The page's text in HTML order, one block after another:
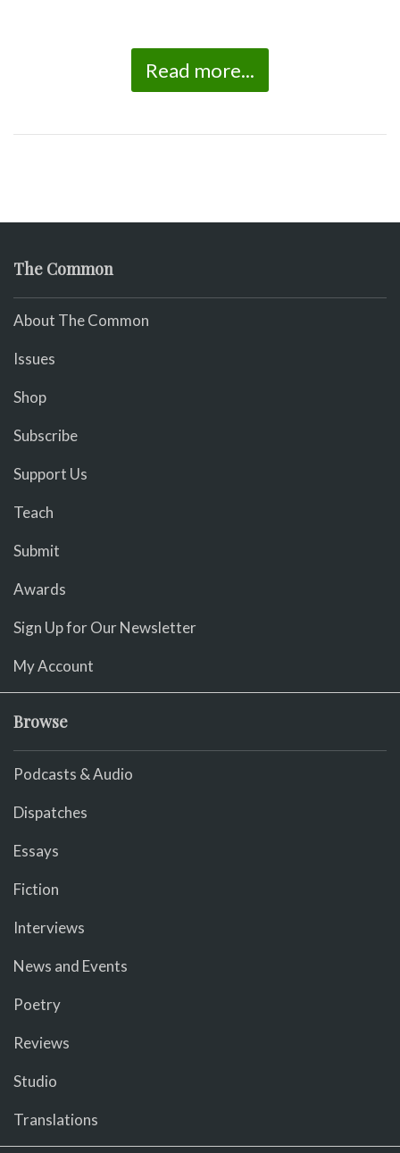
Read more...
The Common
About The Common
Issues
Shop
Subscribe
Support Us
Teach
Submit
Awards
Sign Up for Our Newsletter
My Account
Browse
Podcasts & Audio
Dispatches
Essays
Fiction
Interviews
News and Events
Poetry
Reviews
Studio
Translations